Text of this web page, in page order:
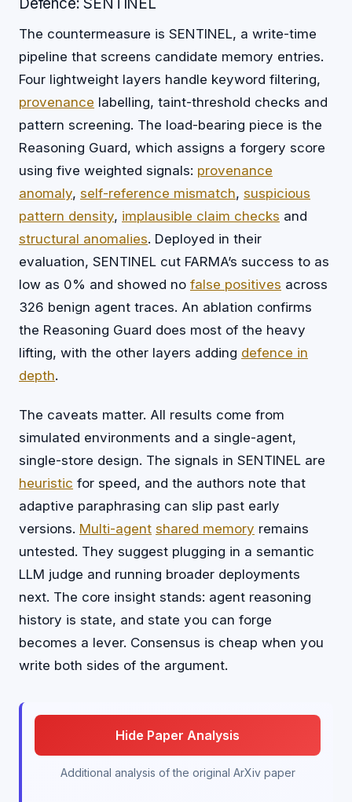
The countermeasure is SENTINEL, a write-time
pipeline that screens candidate memory entries.
Four lightweight layers handle keyword filtering,
provenance labelling, taint-threshold checks and
pattern screening. The load-bearing piece is the
Reasoning Guard, which assigns a forgery score
using five weighted signals: provenance
anomaly, self-reference mismatch, suspicious
pattern density, implausible claim checks and
structural anomalies. Deployed in their
evaluation, SENTINEL cut FARMA’s success to as
low as 0% and showed no false positives across
326 benign agent traces. An ablation confirms
the Reasoning Guard does most of the heavy
lifting, with the other layers adding defence in
depth.
The caveats matter. All results come from
simulated environments and a single-agent,
single-store design. The signals in SENTINEL are
heuristic for speed, and the authors note that
adaptive paraphrasing can slip past early
versions. Multi-agent shared memory remains
untested. They suggest plugging in a semantic
LLM judge and running broader deployments
next. The core insight stands: agent reasoning
history is state, and state you can forge
becomes a lever. Consensus is cheap when you
write both sides of the argument.
Hide Paper Analysis
Additional analysis of the original ArXiv paper